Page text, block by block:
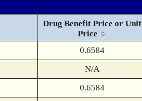
Drug Benefit Price or Unit
Price
0.6584
N/A
0.6584